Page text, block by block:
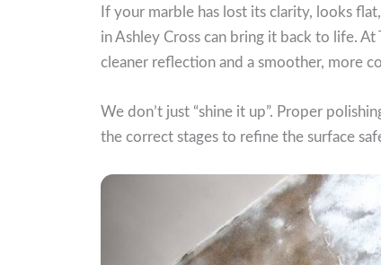
If your marble has lost its clarity, looks
in Ashley Cross can bring it back to life.
cleaner reflection and a smoother, more
We don’t just “shine it up”. Proper
the correct stages to refine the surface